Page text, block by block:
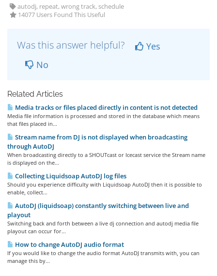
autodj, repeat, wrong track, schedule
14077 Users Found This Useful
Was this answer helpful?
Yes
No
Related Articles
Media tracks or files placed directly in content is not detected
Media file information is processed and stored in the database which means
that files placed in...
Stream name from DJ is not displayed when broadcasting
through AutoDJ
When broadcasting directly to a SHOUTcast or Icecast service the Stream name
is displayed on the...
Collecting Liquidsoap AutoDJ log files
Should you experience difficulty with Liquidsoap AutoDJ then it is possible to
enable, collect...
AutoDJ (liquidsoap) constantly switching between live and
playout
Switching back and forth between a live dj connection and autodj media file
playout can occur for...
How to change AutoDJ audio format
If you would like to change the audio format AutoDJ transmits with, you can
manage this by...